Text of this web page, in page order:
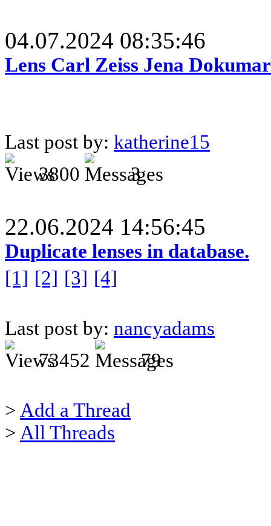
04.07.2024 08:35:46
Lens Carl Zeiss Jena
Last post by: katherine15
3800
3
22.06.2024 14:56:45
Duplicate lenses in database.
[1] [2] [3] [4]
Last post by: nancyadams
73452
79
> Add a Thread
> All Threads